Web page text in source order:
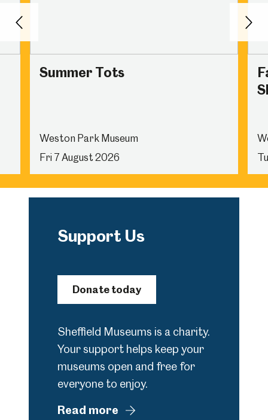
Summer Tots
Weston Park Museum
Fri 7 August 2026
Back
Support Us
Donate today
Sheffield Museums is a charity.
Your support helps keep your
museums open and free for
everyone to enjoy.
Read more